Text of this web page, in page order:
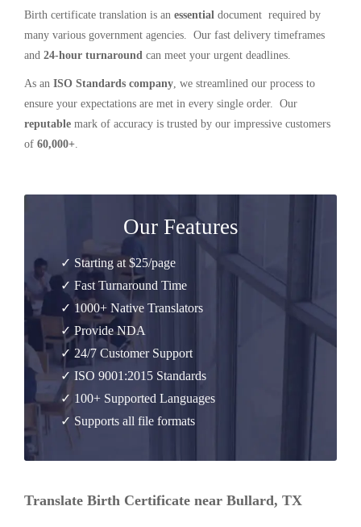
Birth certificate translation is an essential document required by
many various government agencies. Our fast delivery timeframes
and 24-hour turnaround can meet your urgent deadlines.
As an ISO Standards company, we streamlined our process to
ensure your expectations are met in every single order. Our
reputable mark of accuracy is trusted by our impressive customers
of 60,000+.
Our Features
✓ Starting at $25/page
✓ Fast Turnaround Time
✓ 1000+ Native Translators
✓ Provide NDA
✓ 24/7 Customer Support
✓ ISO 9001:2015 Standards
✓ 100+ Supported Languages
✓ Supports all file formats
Translate Birth Certificate near Bullard, TX